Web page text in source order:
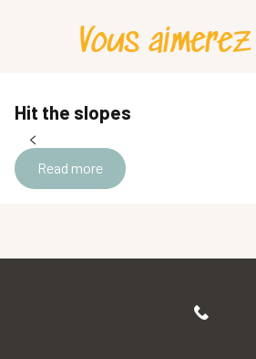
Vous
Hit the slopes
Read more